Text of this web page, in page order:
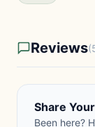
Reviews
Share
Been here?